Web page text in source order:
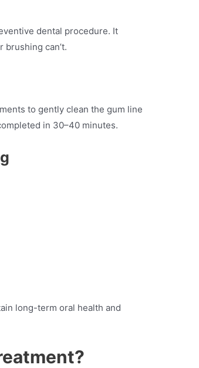
dental procedure. It
can’t.
to gently clean the gum line
in 30–40 minutes.
long-term oral health and